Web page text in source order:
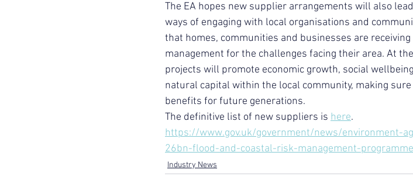
The EA hopes new supplier arrangements will also
ways of engaging with local organisations and
that homes, communities and businesses are
management for the challenges facing their area. At
projects will promote economic growth, social
natural capital within the local community, making
benefits for future generations.
The definitive list of new suppliers is here.
https://www.gov.uk/government/news/environment-
26bn-flood-and-coastal-risk-management-programme
Industry News